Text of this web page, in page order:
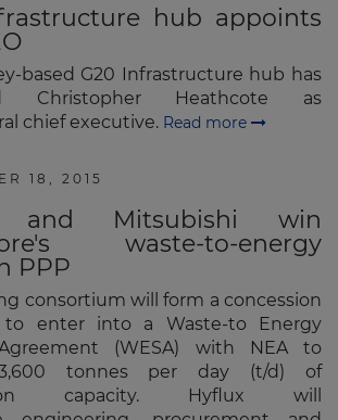
hub appoints
based G20 Infrastructure hub has
Christopher Heathcote as
chief executive. Read more
18, 2015
and Mitsubishi win
waste-to-energy
PPP
consortium will form a concession
to enter into a Waste-to Energy
(WESA) with NEA to
tonnes per day (t/d) of
capacity. Hyflux will